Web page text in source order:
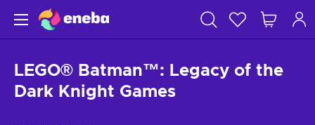
LEGO® Batman™: Legacy of the
Dark Knight Games